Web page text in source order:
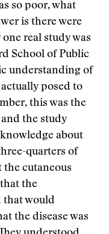
so poor, what
is there were
real study was
School of Public
understanding of
posed to
this was the
the study
about
quarters of
the cutaneous
the
that would
the disease was